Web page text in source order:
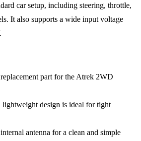
car setup, including steering, throttle,
It also supports a wide input voltage
part for the Atrek 2WD
lightweight design is ideal for tight
antenna for a clean and simple